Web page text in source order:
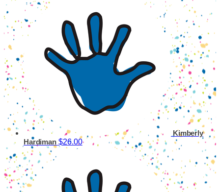
Kimberly
Hardiman $26.00